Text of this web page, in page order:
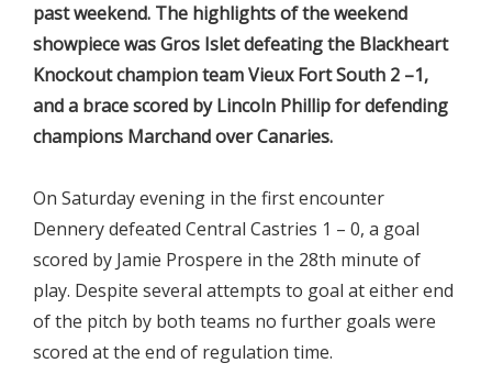
past weekend. The highlights of the weekend
showpiece was Gros Islet defeating the Blackheart
Knockout champion team Vieux Fort South 2 –1,
and a brace scored by Lincoln Phillip for defending
champions Marchand over Canaries.
On Saturday evening in the first encounter
Dennery defeated Central Castries 1 – 0, a goal
scored by Jamie Prospere in the 28th minute of
play. Despite several attempts to goal at either end
of the pitch by both teams no further goals were
scored at the end of regulation time.